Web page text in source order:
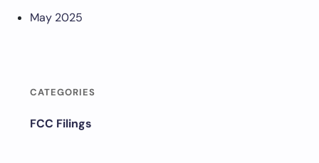
May 2025
CATEGORIES
FCC Filings